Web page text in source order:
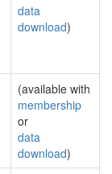
data
download)
(available with
membership
or
data
download)